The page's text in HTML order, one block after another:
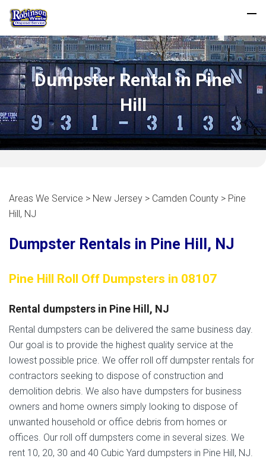
Dumpster Rental in Pine
Hill
Areas We Service > New Jersey > Camden County > Pine
Hill, NJ
Dumpster Rentals in Pine Hill, NJ
Pine Hill Roll Off Dumpsters in 08107
Rental dumpsters in Pine Hill, NJ
Rental dumpsters can be delivered the same business day.
Our goal is to provide the highest quality service at the
lowest possible price. We offer roll off dumpster rentals for
contractors seeking to dispose of construction and
demolition debris. We also have dumpsters for business
owners and home owners simply looking to dispose of
unwanted household or office debris from homes or
offices. Our roll off dumpsters come in several sizes. We
rent 10, 20, 30 and 40 Cubic Yard dumpsters in Pine Hill, NJ.